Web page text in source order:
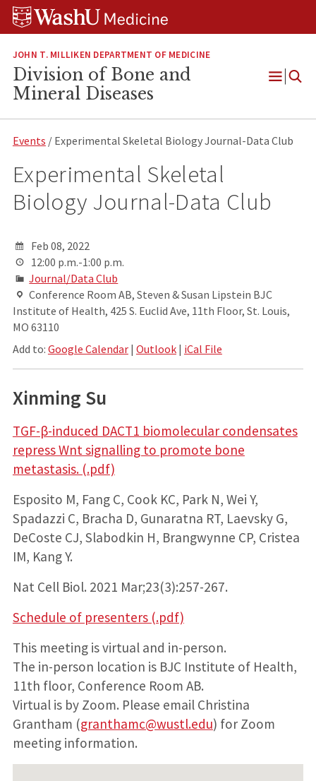
Skip
Skip
Skip
JOHN T. MILLIKEN DEPARTMENT OF MEDICINE
Division of Bone and
Mineral Diseases
Open
Events / Experimental Skeletal Biology Journal-Data Club
Experimental Skeletal
Biology Journal-Data Club
Feb 08, 2022
12:00 p.m.-1:00 p.m.
Journal/Data Club
Conference Room AB, Steven & Susan Lipstein BJC
Institute of Health, 425 S. Euclid Ave, 11th Floor, St. Louis,
MO 63110
Add to: Google Calendar| Outlook| iCal File
Xinming Su
TGF-β-induced DACT1 biomolecular condensates
repress Wnt signalling to promote bone
metastasis. (.pdf)
Esposito M, Fang C, Cook KC, Park N, Wei Y,
Spadazzi C, Bracha D, Gunaratna RT, Laevsky G,
DeCoste CJ, Slabodkin H, Brangwynne CP, Cristea
IM, Kang Y.
Nat Cell Biol. 2021 Mar;23(3):257-267.
Schedule of presenters (.pdf)
This meeting is virtual and in-person.
The in-person location is BJC Institute of Health,
11th floor, Conference Room AB.
Virtual is by Zoom. Please email Christina
Grantham (granthamc@wustl.edu) for Zoom
meeting information.